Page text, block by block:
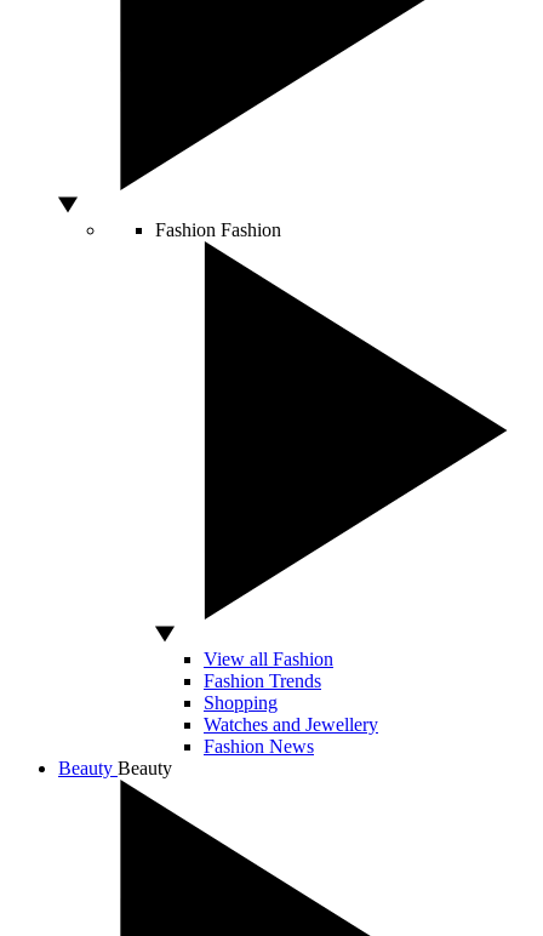
Fashion Fashion
View all Fashion
Fashion Trends
Shopping
Watches and Jewellery
Fashion News
Beauty Beauty